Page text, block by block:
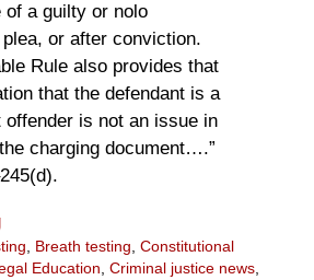
of a guilty or nolo
or after conviction.
Rule also provides that
that the defendant is a
offender is not an issue in
charging document….”
, Breath testing, Constitutional
Education, Criminal justice news,